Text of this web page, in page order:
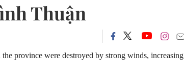
Thuận
province were destroyed by strong winds, increasing